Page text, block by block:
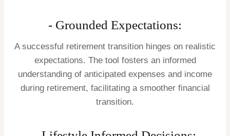
- Grounded Expectations:
A successful retirement transition hinges on realistic
expectations. The tool fosters an informed
understanding of anticipated expenses and income
during retirement, facilitating a smoother financial
transition.